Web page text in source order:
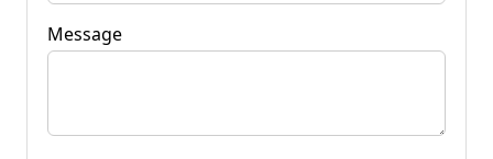
Message